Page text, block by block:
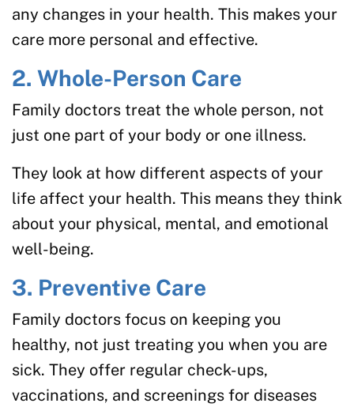
any changes in your health. This makes your
care more personal and effective.
2. Whole-Person Care
Family doctors treat the whole person, not
just one part of your body or one illness.
They look at how different aspects of your
life affect your health. This means they think
about your physical, mental, and emotional
well-being.
3. Preventive Care
Family doctors focus on keeping you
healthy, not just treating you when you are
sick. They offer regular check-ups,
vaccinations, and screenings for diseases